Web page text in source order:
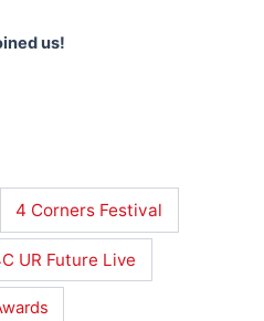
us!
4 Corners Festival
UR Future Live